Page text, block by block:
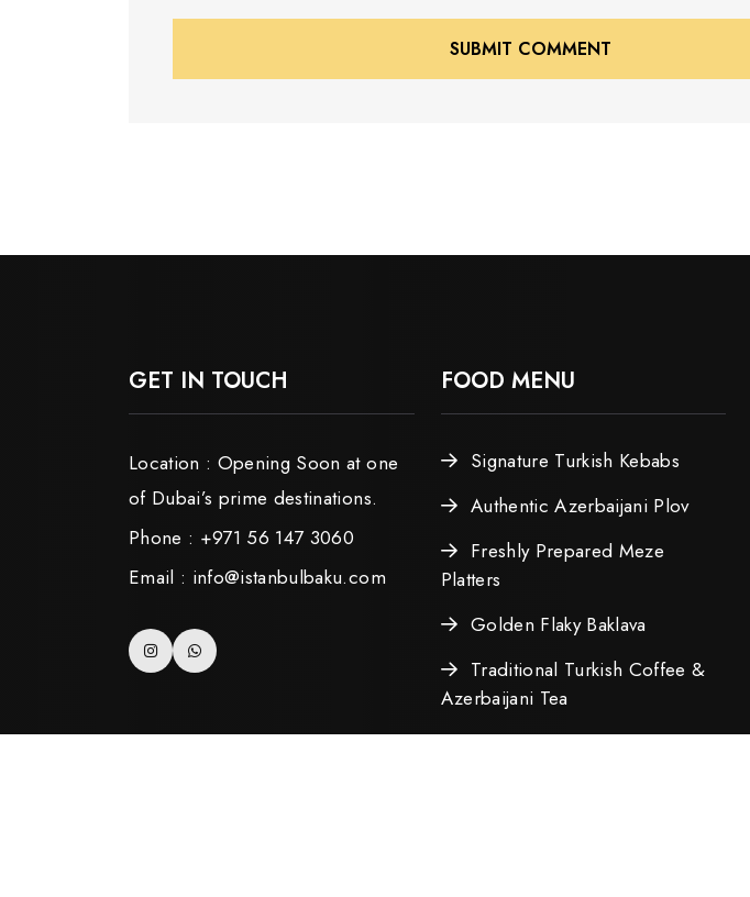
SUBMIT COMMENT
SUBMIT COMMENT
GET IN TOUCH
Location : Opening Soon at one
of Dubai’s prime destinations.
Phone : +971 56 147 3060
Email : info@istanbulbaku.com
FOOD MENU
Signature Turkish Kebabs
Authentic Azerbaijani Plov
Freshly Prepared Meze
Platters
Golden Flaky Baklava
Traditional Turkish Coffee &
Azerbaijani Tea